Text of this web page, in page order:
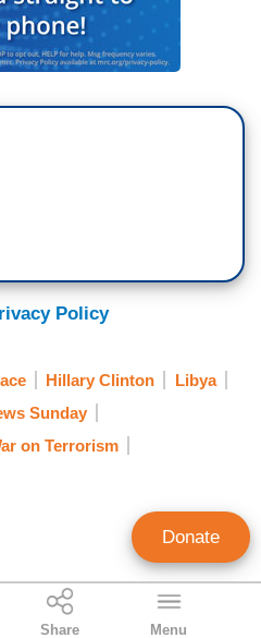
Share Menu
Policy
Hillary Clinton
Libya
Sunday
on Terrorism
Donate